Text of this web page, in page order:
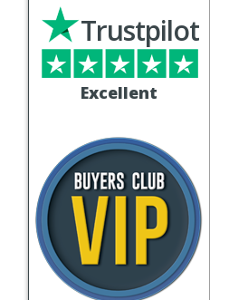
Excellent
Trustpilot